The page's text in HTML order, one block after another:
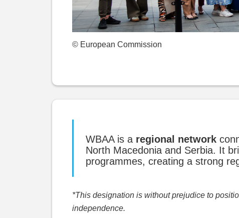
© European Commission
WBAA is a regional network
North Macedonia and Serbia. It
programmes, creating a strong
*This designation is without prejudice to
independence.